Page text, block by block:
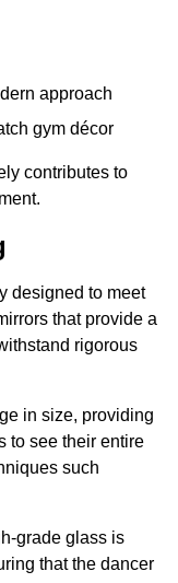
approach
gym décor
contributes to
designed to meet
that provide a
rigorous
in size, providing
to see their entire
such
grade glass is
that the dancer